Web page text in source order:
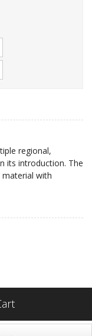
regional,
its introduction. The
material with